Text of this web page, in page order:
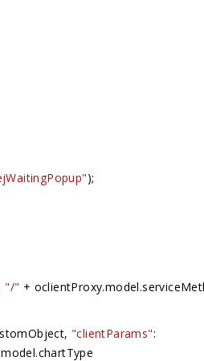
);
"/" +
"clientParams":